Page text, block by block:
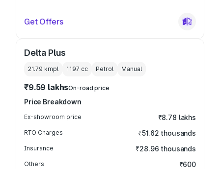
Get Offers
Delta Plus
21.79 kmpl 1197 cc Petrol Manual
₹9.59 lakhsOn-road price
Price Breakdown
Ex-showroom price ₹8.78 lakhs
RTO Charges ₹51.62 thousands
Insurance ₹28.96 thousands
Others ₹600